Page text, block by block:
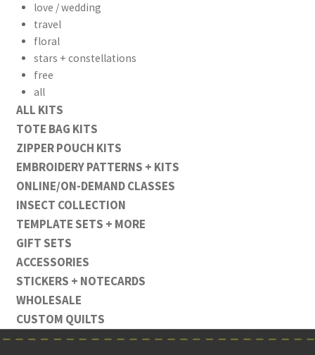
love / wedding
travel
floral
stars + constellations
free
all
ALL KITS
TOTE BAG KITS
ZIPPER POUCH KITS
EMBROIDERY PATTERNS + KITS
ONLINE/ON-DEMAND CLASSES
INSECT COLLECTION
TEMPLATE SETS + MORE
GIFT SETS
ACCESSORIES
STICKERS + NOTECARDS
WHOLESALE
CUSTOM QUILTS